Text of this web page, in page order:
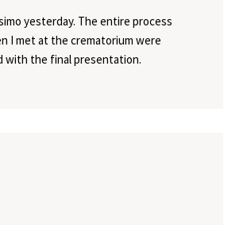
yesterday. The entire process
I met at the crematorium were
with the final presentation.